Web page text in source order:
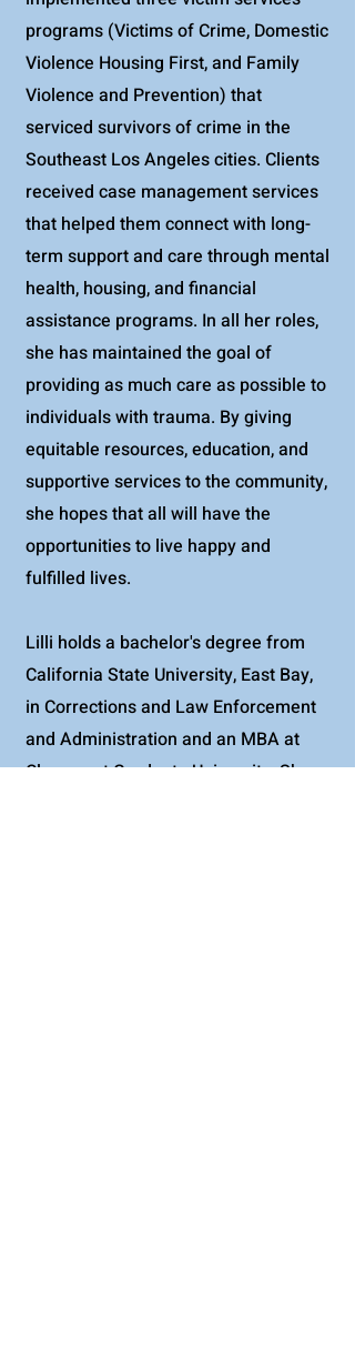
programs (Victims of Crime, Domestic
Violence Housing First, and Family
Violence and Prevention) that
serviced survivors of crime in the
Southeast Los Angeles cities. Clients
received case management services
that helped them connect with long-
term support and care through mental
health, housing, and financial
assistance programs. In all her roles,
she has maintained the goal of
providing as much care as possible to
individuals with trauma. By giving
equitable resources, education, and
supportive services to the community,
she hopes that all will have the
opportunities to live happy and
fulfilled lives.
Lilli holds a bachelor's degree from
California State University, East Bay,
in Corrections and Law Enforcement
and Administration and an MBA at
Claremont Graduate University. She